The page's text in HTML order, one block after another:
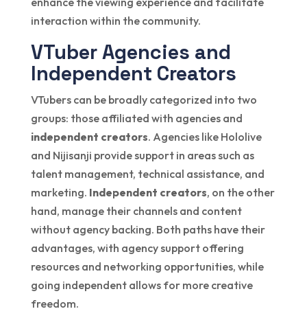
interaction within the community.
VTuber Agencies and
Independent Creators
VTubers can be broadly categorized into two
groups: those affiliated with agencies and
independent creators. Agencies like Hololive
and Nijisanji provide support in areas such as
talent management, technical assistance, and
marketing. Independent creators, on the other
hand, manage their channels and content
without agency backing. Both paths have their
advantages, with agency support offering
resources and networking opportunities, while
going independent allows for more creative
freedom.